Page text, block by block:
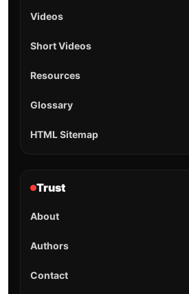
Videos
Short Videos
Resources
Glossary
HTML Sitemap
Trust
About
Authors
Contact